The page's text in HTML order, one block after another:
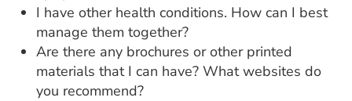
I have other health conditions. How can I best
manage them together?
Are there any brochures or other printed
materials that I can have? What websites do
you recommend?